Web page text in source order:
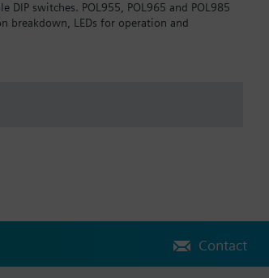
switches. POL955, POL965 and POL985
breakdown, LEDs for operation and
Contact